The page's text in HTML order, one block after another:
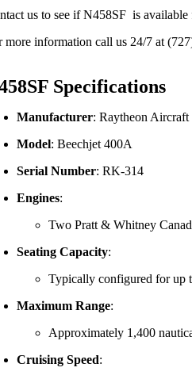
us to see if N458SF is
more information call us 24/7 at
Specifications
Manufacturer:Raytheon Aircraft
Model:Beechjet 400A
Serial Number:RK-314
Engines:
Two Pratt & Whitney
Seating Capacity:
Typically configured for up
Maximum Range:
Approximately 1,400
Cruising Speed: